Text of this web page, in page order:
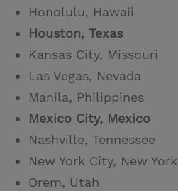
Honolulu, Hawaii
Houston, Texas
Kansas City, Missouri
Las Vegas, Nevada
Manila, Philippines
Mexico City, Mexico
Nashville, Tennessee
New York City, New York
Orem, Utah